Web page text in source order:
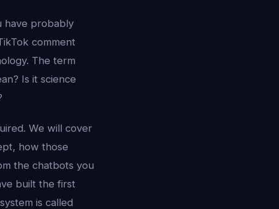
have probably
comment
The term
Is it science
We will cover
how those
the chatbots you
built the first
is called